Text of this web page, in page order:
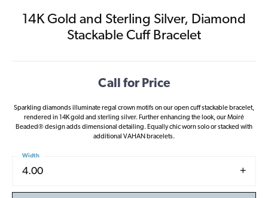
14K Gold and Sterling Silver, Diamond
Stackable Cuff Bracelet
Call for Price
Sparkling diamonds illuminate regal crown motifs on our open cuff stackable bracelet,
rendered in 14K gold and sterling silver. Further enhancing the look, our Moiré
Beaded® design adds dimensional detailing. Equally chic worn solo or stacked with
additional VAHAN bracelets.
4.00
Width